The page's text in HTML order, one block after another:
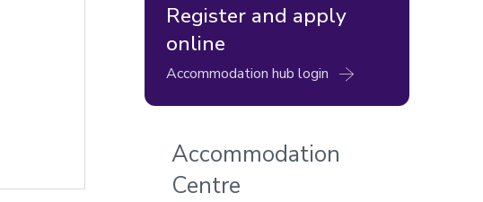
Register and apply
online
Accommodation hub login
Accommodation
Centre